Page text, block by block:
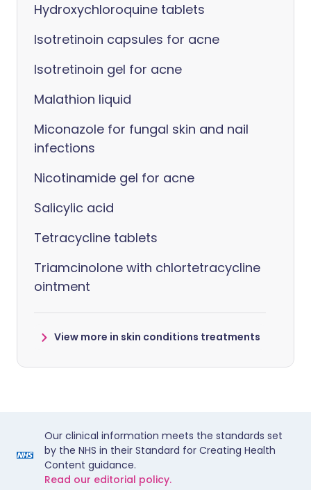
Hydroxychloroquine tablets
Isotretinoin capsules for acne
Isotretinoin gel for acne
Malathion liquid
Miconazole for fungal skin and nail
infections
Nicotinamide gel for acne
Salicylic acid
Tetracycline tablets
Triamcinolone with chlortetracycline
ointment
View more in skin conditions treatments
Our clinical information meets the standards set
by the NHS in their Standard for Creating Health
Content guidance.
Read our editorial policy.